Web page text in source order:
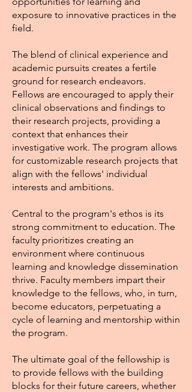
exposure to innovative practices in the
field.
The blend of clinical experience and
academic pursuits creates a fertile
ground for research endeavors.
Fellows are encouraged to apply their
clinical observations and findings to
their research projects, providing a
context that enhances their
investigative work. The program allows
for customizable research projects that
align with the fellows' individual
interests and ambitions.
Central to the program's ethos is its
strong commitment to education. The
faculty prioritizes creating an
environment where continuous
learning and knowledge dissemination
thrive. Faculty members impart their
knowledge to the fellows, who, in turn,
become educators, perpetuating a
cycle of learning and mentorship within
the program.
The ultimate goal of the fellowship is
to provide fellows with the building
blocks for their future careers, whether